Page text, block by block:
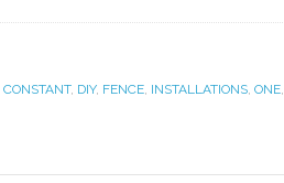
CONSTANT, DIY, FENCE, INSTALLATIONS, ONE,